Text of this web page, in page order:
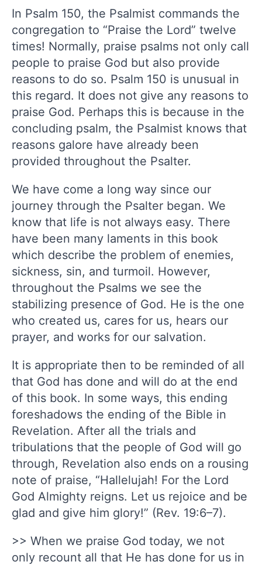
In Psalm 150, the Psalmist commands the
congregation to “Praise the Lord” twelve
times! Normally, praise psalms not only call
people to praise God but also provide
reasons to do so. Psalm 150 is unusual in
this regard. It does not give any reasons to
praise God. Perhaps this is because in the
concluding psalm, the Psalmist knows that
reasons galore have already been
provided throughout the Psalter.
We have come a long way since our
journey through the Psalter began. We
know that life is not always easy. There
have been many laments in this book
which describe the problem of enemies,
sickness, sin, and turmoil. However,
throughout the Psalms we see the
stabilizing presence of God. He is the one
who created us, cares for us, hears our
prayer, and works for our salvation.
It is appropriate then to be reminded of all
that God has done and will do at the end
of this book. In some ways, this ending
foreshadows the ending of the Bible in
Revelation. After all the trials and
tribulations that the people of God will go
through, Revelation also ends on a rousing
note of praise, “Hallelujah! For the Lord
God Almighty reigns. Let us rejoice and be
glad and give him glory!” (Rev. 19:6–7).
>> When we praise God today, we not
only recount all that He has done for us in